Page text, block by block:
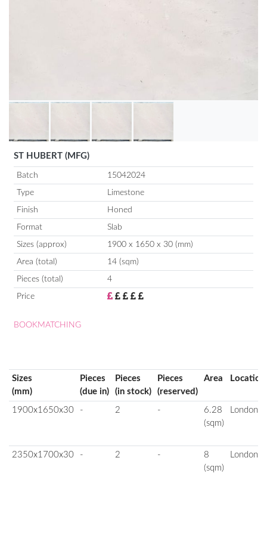
ST HUBERT (MFG)
Batch 15042024
Type Limestone
Finish Honed
Format Slab
Sizes (approx) 1900 x 1650 x 30 (mm)
Area (total) 14 (sqm)
Pieces (total) 4
Price
BOOKMATCHING
Sizes
(mm)
Pieces
(due in)
Pieces
(in stock)
Pieces
(reserved)
Area Location
1900x1650x30 - 2 -
6.28
(sqm)
London
2350x1700x30 - 2 -
8
(sqm)
London